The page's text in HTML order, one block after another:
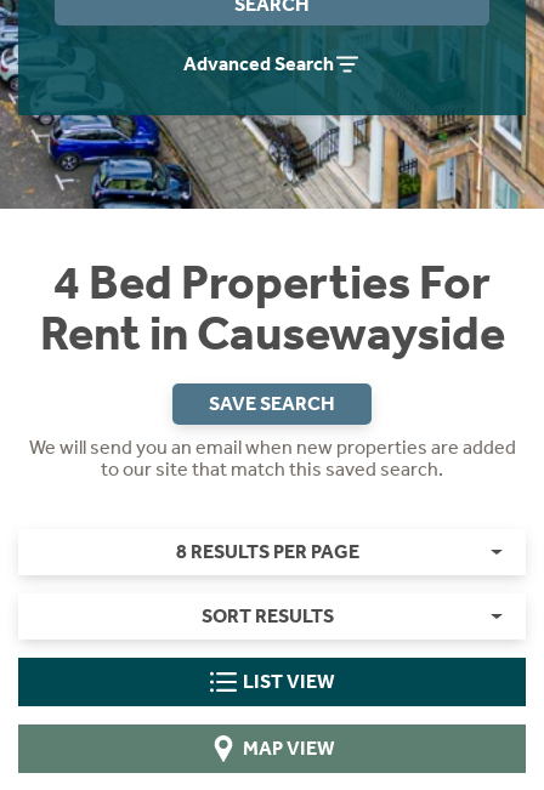
Advanced Search
4 Bed Properties For
Rent in Causewayside
SAVE SEARCH
We will send you an email when new properties are added
to our site that match this saved search.
8 RESULTS PER PAGE
SORT RESULTS
LIST VIEW
MAP VIEW
Students
Short Term Let Licence & Obligation Guide
Rettie Financial Services
Think Mortgages. Think Rettie.
Home Buying App
LBTT Calculator